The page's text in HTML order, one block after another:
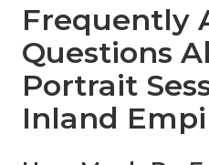
Frequently
Questions
Portrait
Inland